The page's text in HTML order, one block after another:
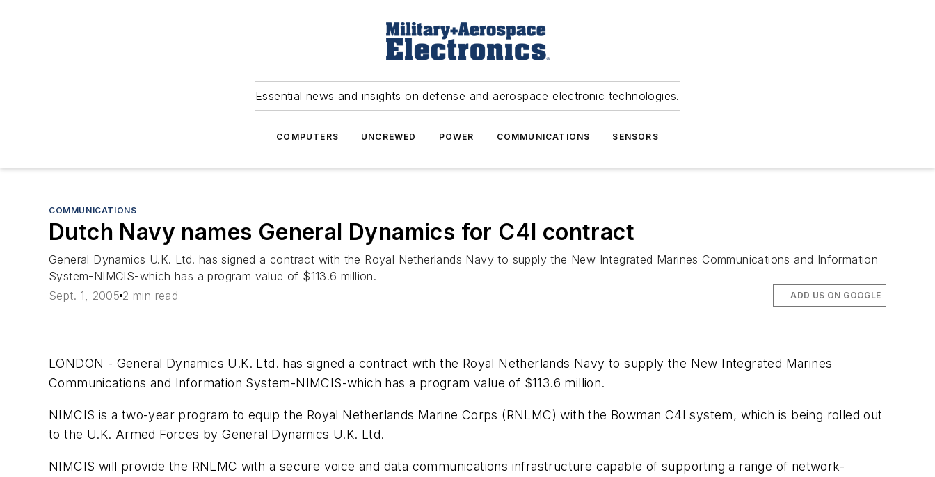
Essential news and insights on defense and aerospace electronic technologies.
COMPUTERS UNCREWED POWER COMMUNICATIONS SENSORS
COMMUNICATIONS
Dutch Navy names General Dynamics for C4I contract
General Dynamics U.K. Ltd. has signed a contract with the Royal Netherlands Navy to supply the New Integrated Marines Communications and Information
System-NIMCIS-which has a program value of $113.6 million.
Sept. 1, 2005 2 min read ADD US ON GOOGLE
LONDON - General Dynamics U.K. Ltd. has signed a contract with the Royal Netherlands Navy to supply the New Integrated Marines
Communications and Information System-NIMCIS-which has a program value of $113.6 million.
NIMCIS is a two-year program to equip the Royal Netherlands Marine Corps (RNLMC) with the Bowman C4I system, which is being rolled out
to the U.K. Armed Forces by General Dynamics U.K. Ltd.
NIMCIS will provide the RNLMC with a secure voice and data communications infrastructure capable of supporting a range of network-